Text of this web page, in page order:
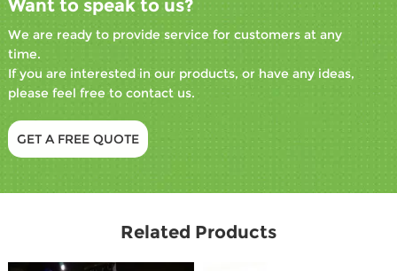
Want to speak to us?
We are ready to provide service for customers at any
time.
If you are interested in our products, or have any ideas,
please feel free to contact us.
GET A FREE QUOTE
Related Products